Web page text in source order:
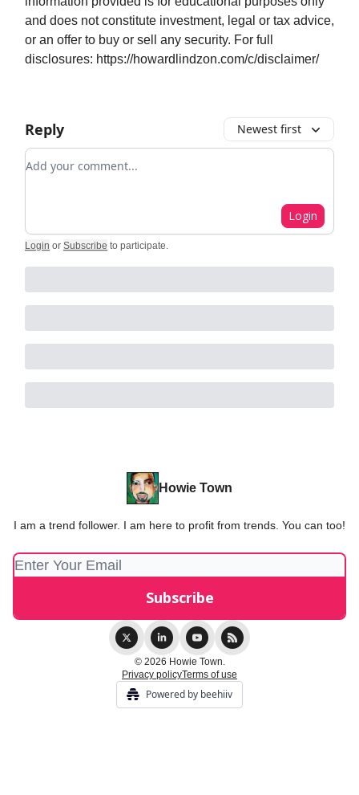
and does not constitute investment, legal or tax advice,
or an offer to buy or sell any security. For full
disclosures: https://howardlindzon.com/c/disclaimer/
Reply Newest first
Add your comment
Login
Login or Subscribe to participate.
Howie Town
I am a trend follower. I am here to profit from trends. You can too!
© 2026 Howie Town.
Privacy policyTerms of use
Powered by beehiiv